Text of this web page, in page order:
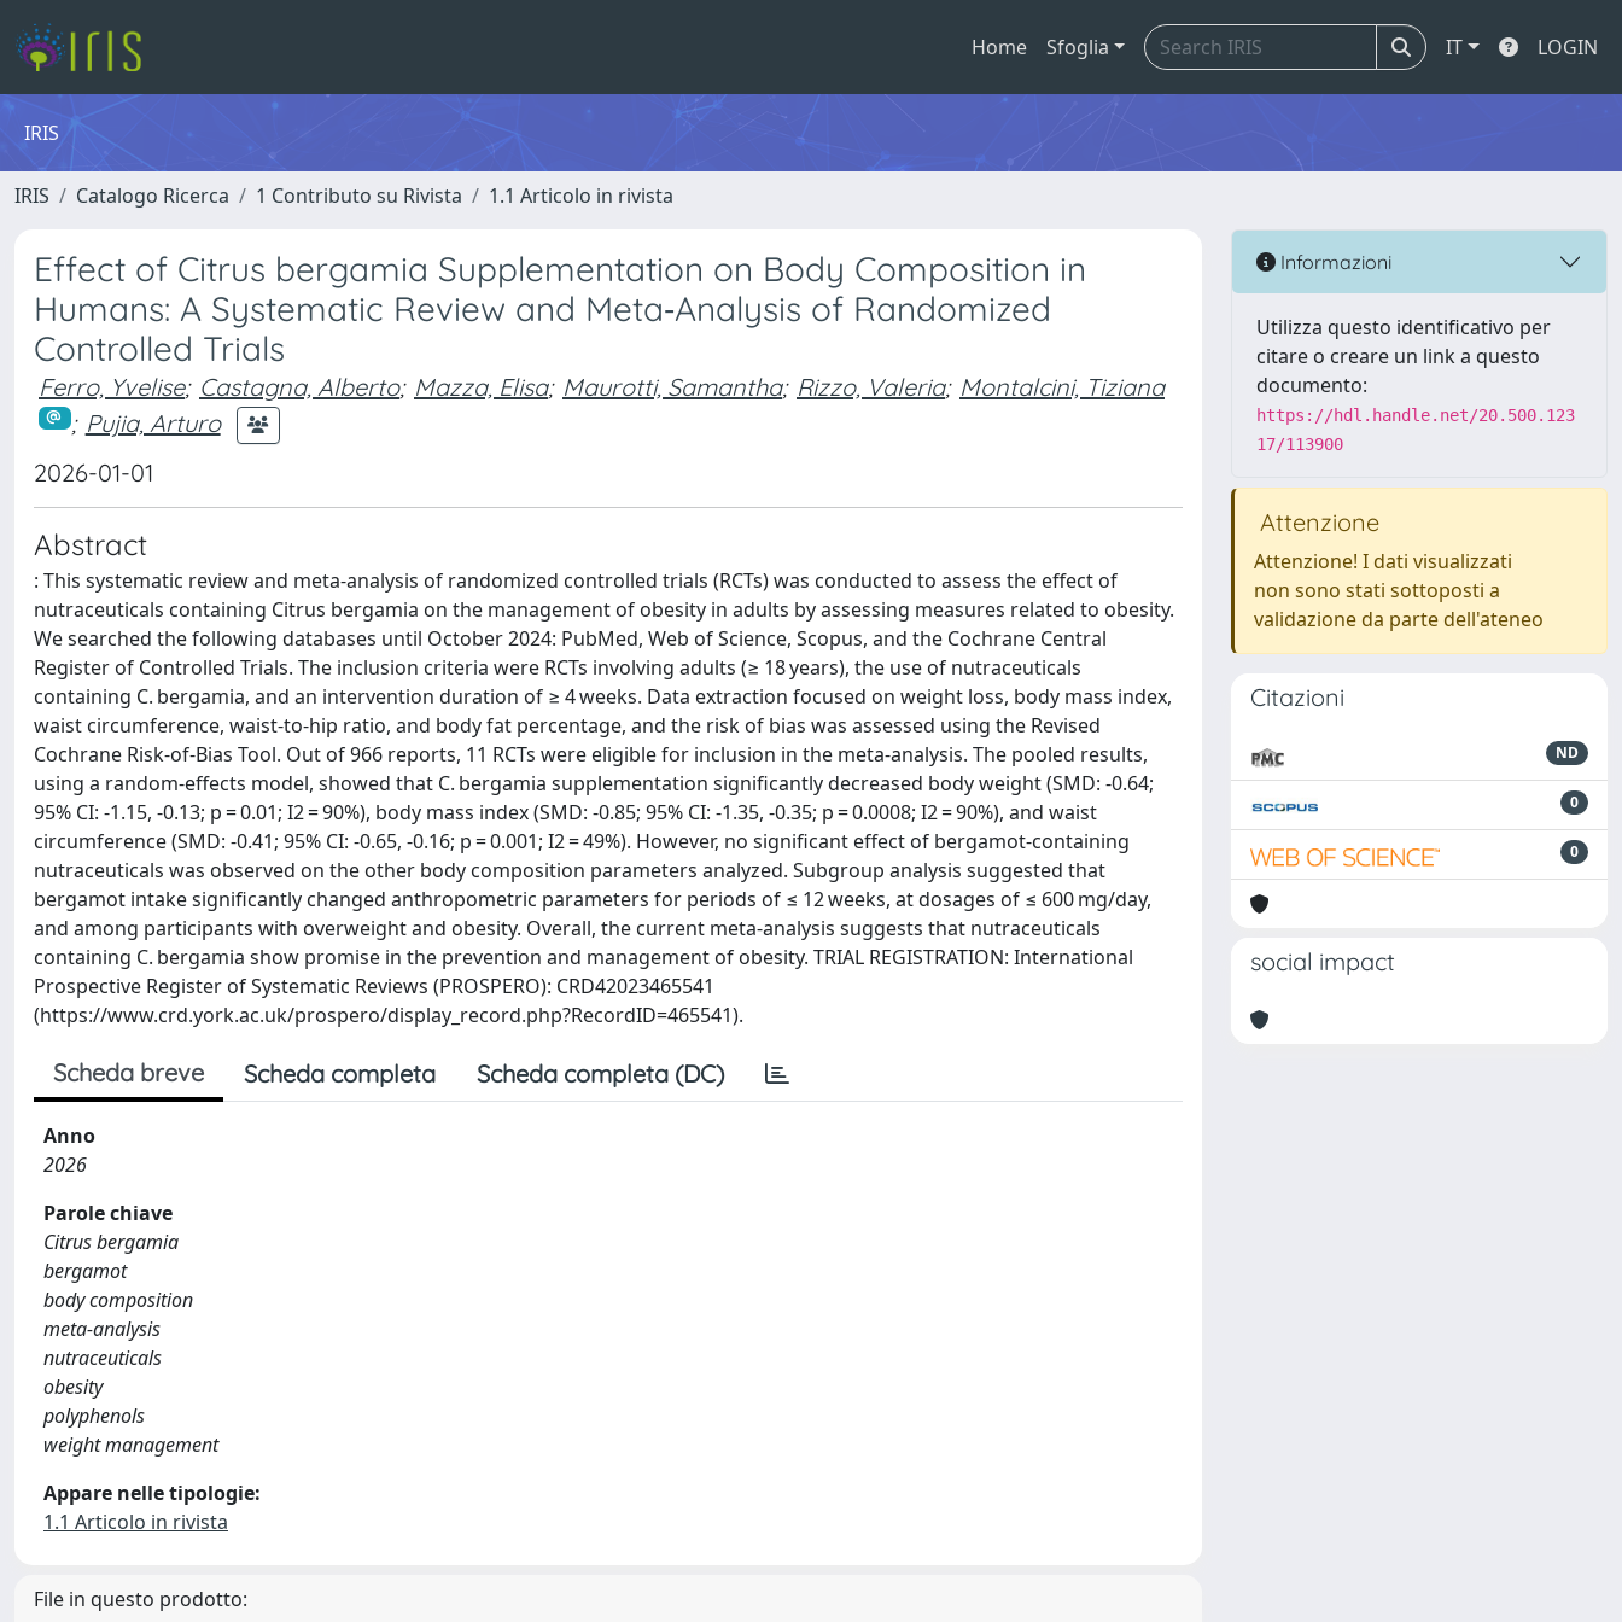
Home Sfoglia IT LOGIN
IRIS
IRIS Catalogo Ricerca 1 Contributo su Rivista 1.1 Articolo in rivista
Effect of Citrus bergamia Supplementation on Body Composition in
Humans: A Systematic Review and Meta‐Analysis of Randomized
Controlled Trials
Ferro, Yvelise; Castagna, Alberto; Mazza, Elisa; Maurotti, Samantha; Rizzo, Valeria; Montalcini, Tiziana
; Pujia, Arturo
2026-01-01
Abstract
: This systematic review and meta-analysis of randomized controlled trials (RCTs) was conducted to assess the effect of
nutraceuticals containing Citrus bergamia on the management of obesity in adults by assessing measures related to obesity.
We searched the following databases until October 2024: PubMed, Web of Science, Scopus, and the Cochrane Central
Register of Controlled Trials. The inclusion criteria were RCTs involving adults (≥ 18 years), the use of nutraceuticals
containing C. bergamia, and an intervention duration of ≥ 4 weeks. Data extraction focused on weight loss, body mass index,
waist circumference, waist-to-hip ratio, and body fat percentage, and the risk of bias was assessed using the Revised
Cochrane Risk-of-Bias Tool. Out of 966 reports, 11 RCTs were eligible for inclusion in the meta-analysis. The pooled results,
using a random-effects model, showed that C. bergamia supplementation significantly decreased body weight (SMD: -0.64;
95% CI: -1.15, -0.13; p = 0.01; I2 = 90%), body mass index (SMD: -0.85; 95% CI: -1.35, -0.35; p = 0.0008; I2 = 90%), and waist
circumference (SMD: -0.41; 95% CI: -0.65, -0.16; p = 0.001; I2 = 49%). However, no significant effect of bergamot-containing
nutraceuticals was observed on the other body composition parameters analyzed. Subgroup analysis suggested that
bergamot intake significantly changed anthropometric parameters for periods of ≤ 12 weeks, at dosages of ≤ 600 mg/day,
and among participants with overweight and obesity. Overall, the current meta-analysis suggests that nutraceuticals
containing C. bergamia show promise in the prevention and management of obesity. TRIAL REGISTRATION: International
Prospective Register of Systematic Reviews (PROSPERO): CRD42023465541
(https://www.crd.york.ac.uk/prospero/display_record.php?RecordID=465541).
Scheda breve Scheda completa Scheda completa (DC)
Anno
2026
Parole chiave
Citrus bergamia
bergamot
body composition
meta‐analysis
nutraceuticals
obesity
polyphenols
weight management
Appare nelle tipologie:
1.1 Articolo in rivista
File in questo prodotto:
Informazioni
Utilizza questo identificativo per
citare o creare un link a questo
documento:
https://hdl.handle.net/20.500.123
17/113900
Attenzione
Attenzione! I dati visualizzati
non sono stati sottoposti a
validazione da parte dell'ateneo
Citazioni
ND
0
0
social impact